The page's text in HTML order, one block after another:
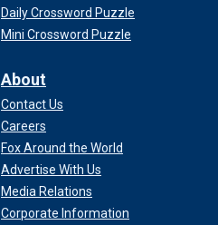
Daily Crossword Puzzle
Mini Crossword Puzzle
About
Contact Us
Careers
Fox Around the World
Advertise With Us
Media Relations
Corporate Information